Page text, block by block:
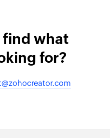
what
for?